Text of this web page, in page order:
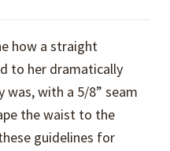
how a straight
to her dramatically
with a 5/8” seam
the waist to the
guidelines for